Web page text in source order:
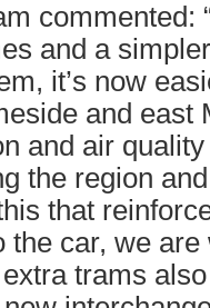
commented:
and a
it’s now
and east
and air
the region
that
the car, we
trams